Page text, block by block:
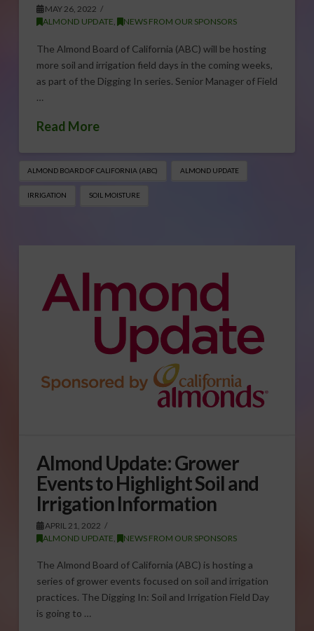
MAY 26, 2022
ALMOND UPDATE, NEWS FROM OUR SPONSORS
The Almond Board of California (ABC) will be hosting
more soil and irrigation field days in the coming weeks,
as part of the Digging In series. Senior Manager of Field
…
Read More
ALMOND BOARD OF CALIFORNIA (ABC) ALMOND UPDATE
IRRIGATION SOIL MOISTURE
Almond Update: Grower
Events to Highlight Soil and
Irrigation Information
APRIL 21, 2022
ALMOND UPDATE
NEWS FROM OUR SPONSORS
The Almond Board of California (ABC) is hosting a
series of grower events focused on soil and irrigation
practices. The Digging In: Soil and Irrigation Field Day
is going to …